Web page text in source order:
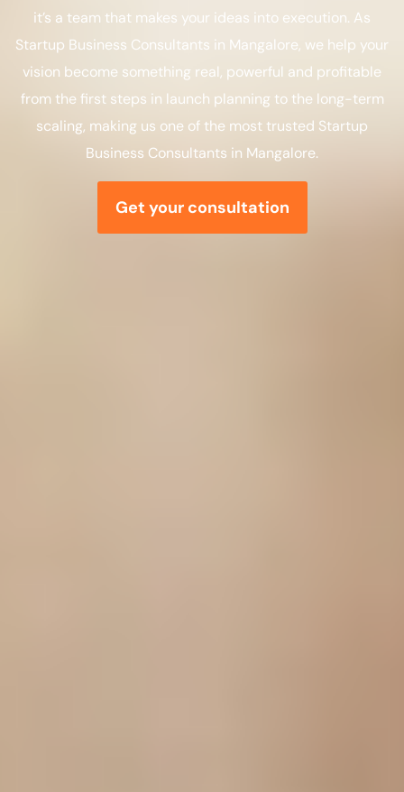
it’s a team that makes your ideas into execution. As
Startup Business Consultants in Mangalore, we help your
vision become something real, powerful and profitable
from the first steps in launch planning to the long-term
scaling, making us one of the most trusted Startup
Business Consultants in Mangalore.
Get your consultation